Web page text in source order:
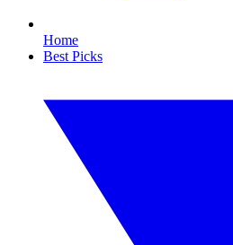
Home
Best Picks